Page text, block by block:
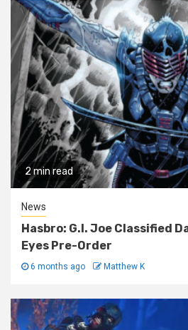
2 min read
News
Hasbro: G.I. Joe Classified
Eyes Pre-Order
6 months ago Matthew K